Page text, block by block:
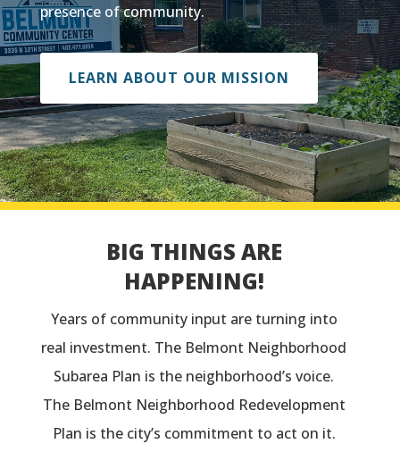
presence of community.
LEARN ABOUT OUR MISSION
BIG THINGS ARE
HAPPENING!
Years of community input are turning into
real investment. The Belmont Neighborhood
Subarea Plan is the neighborhood’s voice.
The Belmont Neighborhood Redevelopment
Plan is the city’s commitment to act on it.